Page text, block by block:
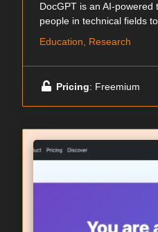
DocGPT is an AI-powered
people in technical fields
Education, Research
Pricing: Freemium